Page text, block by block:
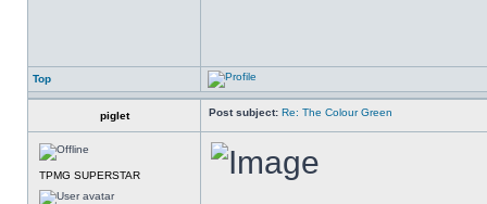
Top
piglet Post subject: Re: The Colour Green
TPMG SUPERSTAR